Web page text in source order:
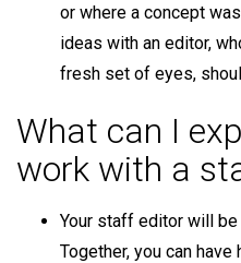
or where a concept
ideas with an editor,
fresh set of eyes,
What can I
work with a
Your staff editor will be
Together, you can